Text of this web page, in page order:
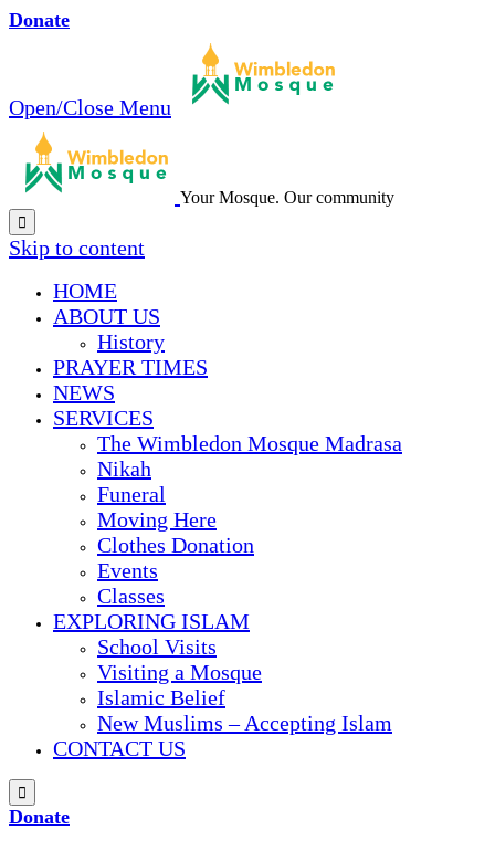
Donate
Open/Close Menu
Your Mosque. Our community

Skip to content
HОМЕ
ABOUT US
History
PRAYER TIMES
NEWS
SERVICES
The Wimbledon Mosque Madrasa
Nikah
Funeral
Moving Here
Clothes Donation
Events
Classes
EXPLORING ISLAM
School Visits
Visiting a Mosque
Islamic Belief
New Muslims – Accepting Islam
CONTACT US

Donate